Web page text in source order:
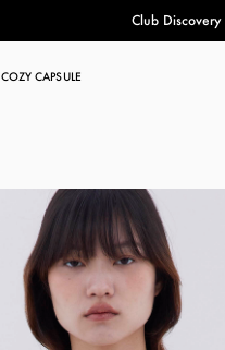
Club Discovery
COZY CAPSULE